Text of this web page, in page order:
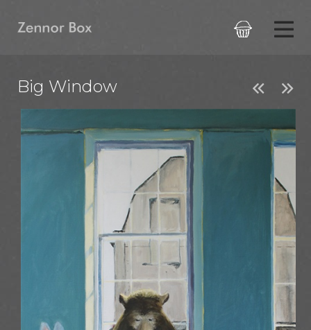

Big Window  